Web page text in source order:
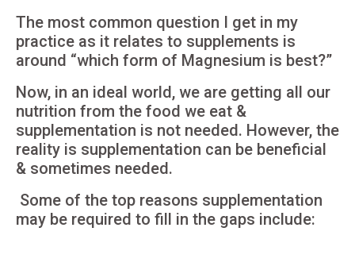
The most common question I get in my
practice as it relates to supplements is
around “which form of Magnesium is best?”
Now, in an ideal world, we are getting all our
nutrition from the food we eat &
supplementation is not needed. However, the
reality is supplementation can be beneficial
& sometimes needed.
Some of the top reasons supplementation
may be required to fill in the gaps include: